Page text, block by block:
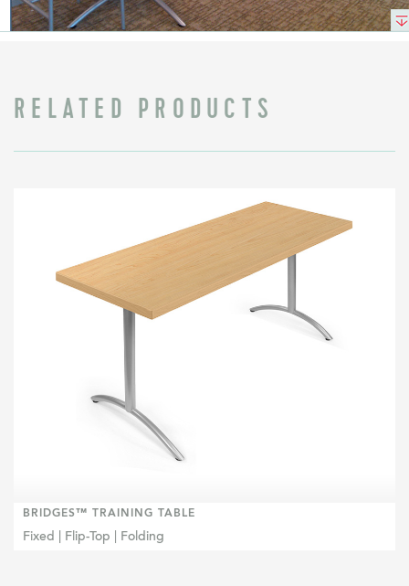
RELATED PRODUCTS
BRIDGES™ TRAINING TABLE
Fixed | Flip-Top | Folding